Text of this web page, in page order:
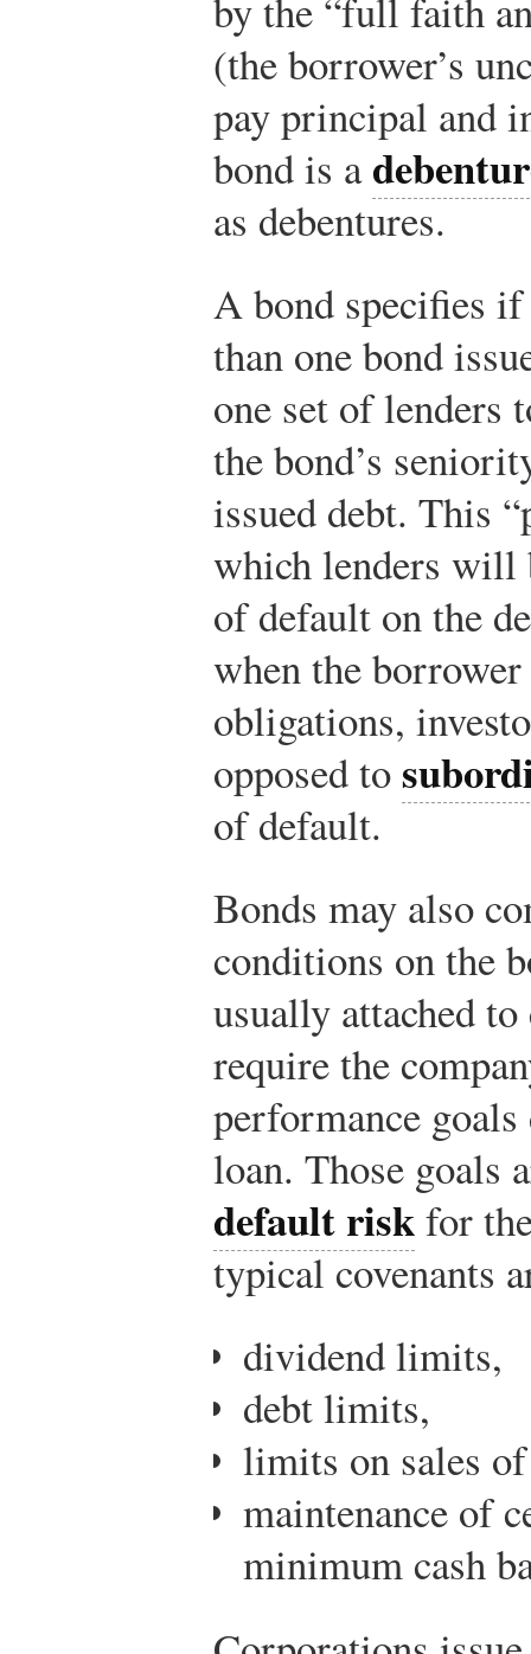
(the borrower’s
pay principal and
bond is a
as debentures.
A bond specifies
than one bond
one set of lenders
the bond’s
issued debt. This
which lenders will
of default on the
when the
obligations,
opposed to
of default.
Bonds may also
conditions on the
usually attached
require the
performance
loan. Those goals
default riskfor
typical covenants
dividend limits,
debt limits,
limits on sales of
maintenance of
minimum cash